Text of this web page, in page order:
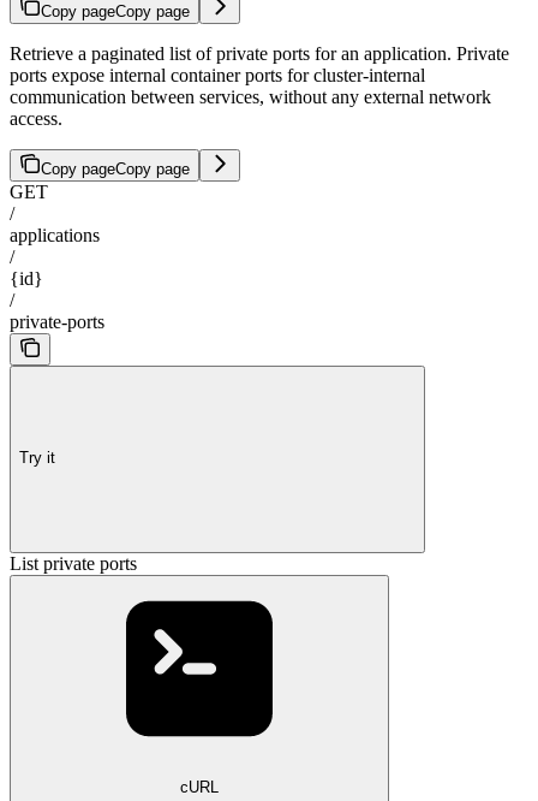
Copy pageCopy page
Retrieve a paginated list of private ports for an application. Private
ports expose internal container ports for cluster-internal
communication between services, without any external network
access.
Copy pageCopy page
GET
/
applications
/
{id}
/
private-ports
Try it
List private ports
cURL